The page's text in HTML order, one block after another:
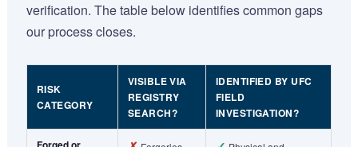
verification. The table below identifies common gaps
our process closes.
RISK
CATEGORY
VISIBLE VIA
REGISTRY
SEARCH?
IDENTIFIED BY UFC
FIELD
INVESTIGATION?